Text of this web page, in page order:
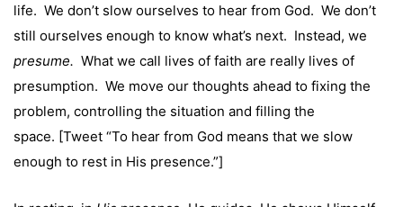
life. We don’t slow ourselves to hear from God. We don’t
still ourselves enough to know what’s next. Instead, we
presume. What we call lives of faith are really lives of
presumption. We move our thoughts ahead to fixing the
problem, controlling the situation and filling the
space. [Tweet “To hear from God means that we slow
enough to rest in His presence.”]